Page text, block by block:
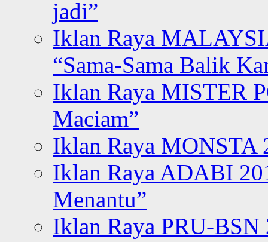
jadi”
Iklan Raya
“Sama-Sama Balik
Iklan Raya MISTER
Maciam”
Iklan Raya MONSTA
Iklan Raya ADABI
Menantu”
Iklan Raya PRU-BSN